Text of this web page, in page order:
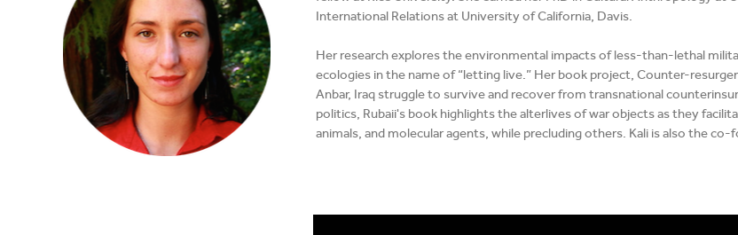
International Relations at University of California, Davis.
Her research explores the environmental impacts of less-than-lethal
ecologies in the name of “letting live.” Her book project, Counter-
Anbar, Iraq struggle to survive and recover from transnational
politics, Rubaii's book highlights the alterlives of war objects as they
animals, and molecular agents, while precluding others. Kali is also the